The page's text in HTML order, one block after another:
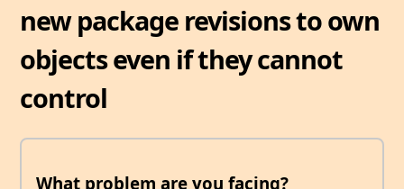
new package revisions to own
objects even if they cannot
control
What problem are you facing?